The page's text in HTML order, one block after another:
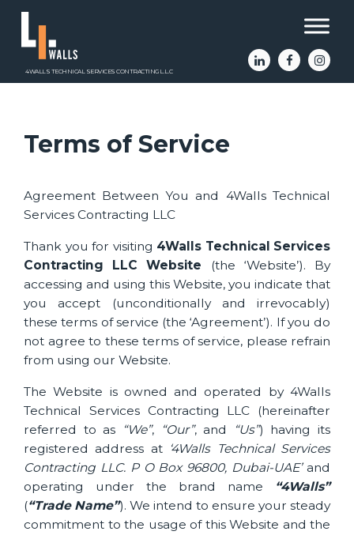
4WALLS TECHNICAL SERVICES CONTRACTING L.L.C
Terms of Service
Agreement Between You and 4Walls Technical
Services Contracting LLC
Thank you for visiting 4Walls Technical Services
Contracting LLC Website (the ‘Website’). By
accessing and using this Website, you indicate that
you accept (unconditionally and irrevocably)
these terms of service (the ‘Agreement’). If you do
not agree to these terms of service, please refrain
from using our Website.
The Website is owned and operated by 4Walls
Technical Services Contracting LLC (hereinafter
referred to as
“We”, “Our”, and “Us”) having its
registered address at ‘4Walls Technical Services
Contracting LLC. P O Box 96800, Dubai-UAE’ and
operating under the brand name
“4Walls”
(“Trade Name”). We intend to ensure your steady
commitment to the usage of this Website and the